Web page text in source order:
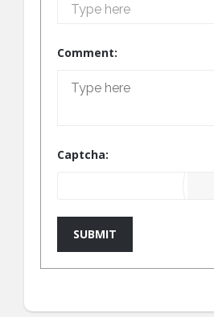
Comment:
Captcha:
SUBMIT